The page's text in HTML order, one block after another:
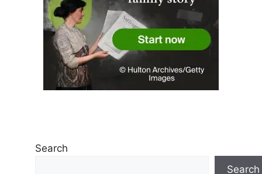
Search
Search